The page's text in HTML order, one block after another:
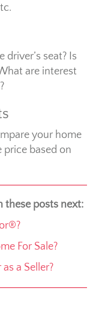
seat? Is
are interest
your home
based on
these posts next:
For Sale?
a Seller?